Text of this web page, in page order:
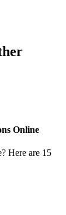
Online
Here are 15